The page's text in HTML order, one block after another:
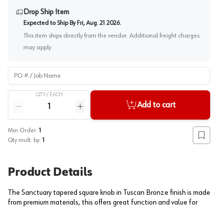
Drop Ship Item
Expected to Ship By Fri, Aug. 21 2026.
This item ships directly from the vendor. Additional freight charges
may apply.
PO # / Job Name
QTY / EACH
Reduce quantity
Increase quantity
Add to cart
Min Order: 1
Qty mult. by: 1 Add
Product Details
The Sanctuary tapered square knob in Tuscan Bronze finish is made
from premium materials, this offers great function and value for